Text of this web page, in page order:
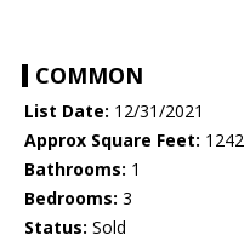
COMMON
List Date: 12/31/2021
Approx Square Feet: 1242
Bathrooms: 1
Bedrooms: 3
Status: Sold